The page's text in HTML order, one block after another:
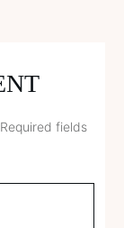
Required fields